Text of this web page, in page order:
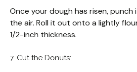
Once your dough has risen,
the air. Roll it out onto a lightly
1/2-inch thickness.
7. Cut the Donuts: